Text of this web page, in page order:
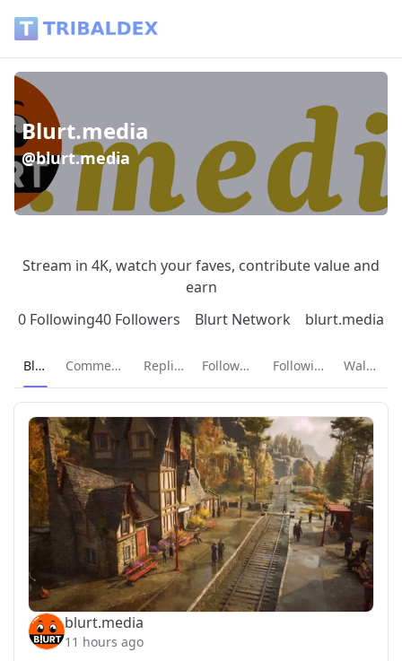
Blurt.media
@blurt.media
Stream in 4K, watch your faves, contribute value and
earn
0 Following40 Followers Blurt Network blurt.media
Current page:
Blog Comments Replies Followers Following Wallet
blurt.media
11 hours ago